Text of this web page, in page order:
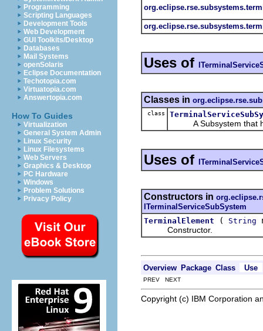
Programming
Scripting Languages
Development Tools
Web Development
GUI Toolkits/Desktop
Databases
Mail Systems
openSolaris
Eclipse Documentation
Techotopia.com
Virtuatopia.com
Answertopia.com
How To Guides
Virtualization
General System Admin
Linux Security
Linux Filesystems
Web Servers
Graphics & Desktop
PC Hardware
Windows
Problem Solutions
Privacy Policy
Uses of
Classes in
class
A Subsystem that
Uses of
Constructors in
ITerminalServiceSubSystem
TerminalElement
( String
Constructor.
Overview Package Class Use
PREV NEXT
Copyright (c) IBM Corporation